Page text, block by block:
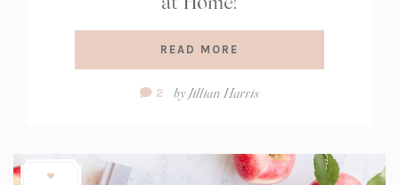
READ MORE
Comment
2 byJillian Harris